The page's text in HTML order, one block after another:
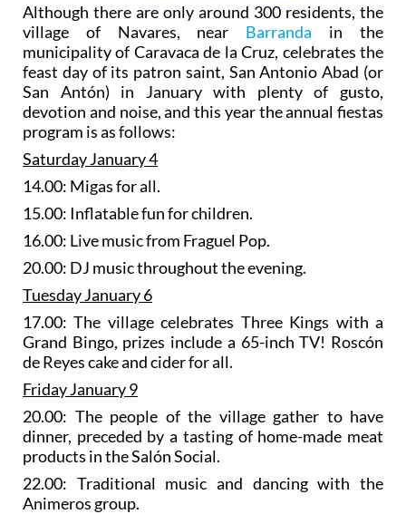
Although there are only around 300 residents, the
village of Navares, near Barranda in the
municipality of Caravaca de la Cruz, celebrates the
feast day of its patron saint, San Antonio Abad (or
San Antón) in January with plenty of gusto,
devotion and noise, and this year the annual fiestas
program is as follows:
Saturday January 4
14.00: Migas for all.
15.00: Inflatable fun for children.
16.00: Live music from Fraguel Pop.
20.00: DJ music throughout the evening.
Tuesday January 6
17.00: The village celebrates Three Kings with a
Grand Bingo, prizes include a 65-inch TV! Roscón
de Reyes cake and cider for all.
Friday January 9
20.00: The people of the village gather to have
dinner, preceded by a tasting of home-made meat
products in the Salón Social.
22.00: Traditional music and dancing with the
Animeros group.